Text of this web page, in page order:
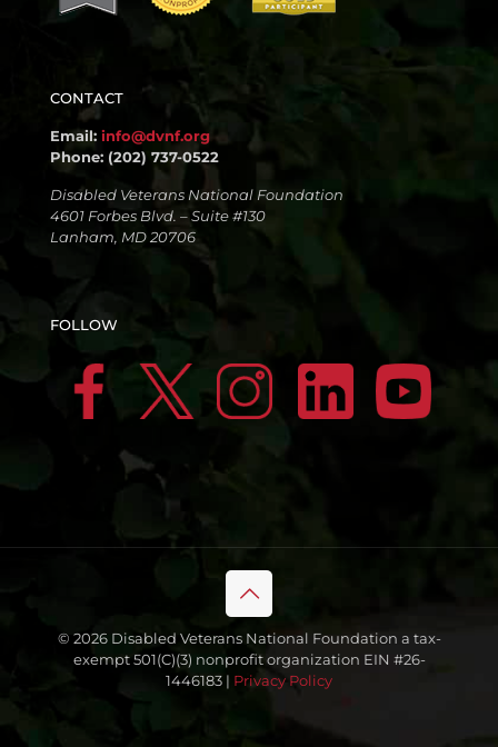
CONTACT
Email: info@dvnf.org
Phone: (202) 737-0522
Disabled Veterans National Foundation
4601 Forbes Blvd. – Suite #130
Lanham, MD 20706
FOLLOW
© 2026 Disabled Veterans National Foundation a tax-
exempt 501(C)(3) nonprofit organization EIN #26-
1446183 | Privacy Policy